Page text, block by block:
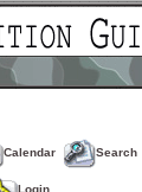
Calendar Search
Login